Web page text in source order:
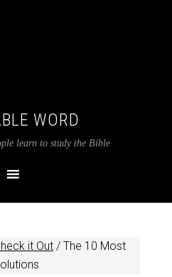
WORD
learn to study the Bible
it Out /The 10 Most